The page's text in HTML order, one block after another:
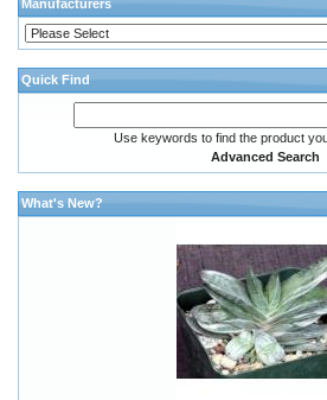
Manufacturers
Quick Find
Use keywords to find the product
Advanced Search
What's New?